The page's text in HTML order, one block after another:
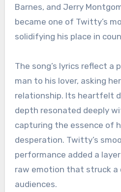
Barnes, and Jerry
became one of Twitty’s
solidifying his place in
The song’s lyrics reflect a
man to his lover, asking
relationship. Its heartfelt
depth resonated deeply
capturing the essence of
desperation. Twitty’s
performance added a
raw emotion that struck a
audiences.